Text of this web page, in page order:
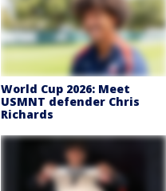
World Cup 2026: Meet
USMNT defender Chris
Richards